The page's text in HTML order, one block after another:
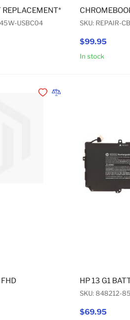
REPLACEMENT* USB-C WALL AC
USBC04
Add to Cart
$99.95
SKU: REPAIR-
In stock
G10 USB-C AC ADAPTER 45W
Add to Wishlist
Add to Compare
$69.95
HP 13 G1
SKU: 848212-